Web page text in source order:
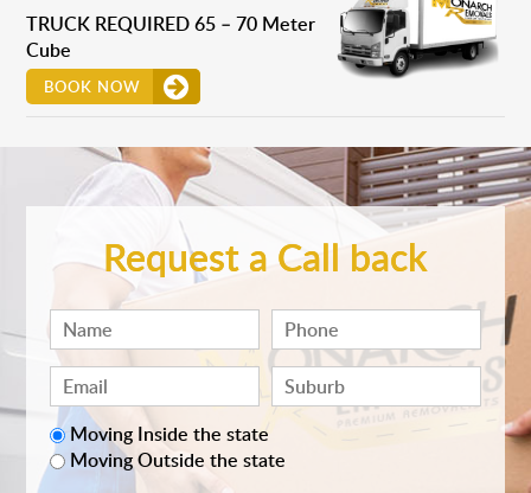
TRUCK REQUIRED 65 – 70 Meter
Cube
BOOK NOW
Request a Call back
Moving Inside the state
Moving Outside the state